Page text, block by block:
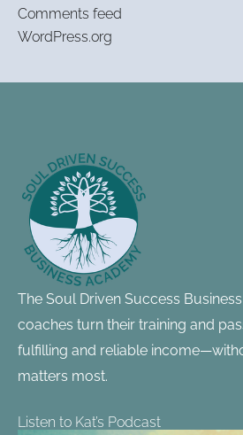
Comments feed
WordPress.org
Footer
Information
The Soul Driven Success
coaches turn their training and
fulfilling and reliable
matters most.
Listen to Kat’s Podcast